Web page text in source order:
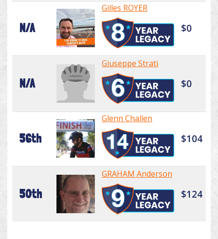
N/A
Gilles ROYER
$0
N/A
Giuseppe Strati
$0
56th
Glenn Challen
$104
50th
GRAHAM Anderson
$124